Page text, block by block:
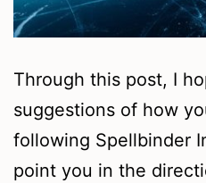
Through this post, I
suggestions of how
following Spellbinder
point you in the